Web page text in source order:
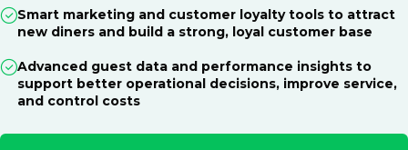
Smart marketing and customer loyalty tools to attract
new diners and build a strong, loyal customer base
Advanced guest data and performance insights to
support better operational decisions, improve service,
and control costs